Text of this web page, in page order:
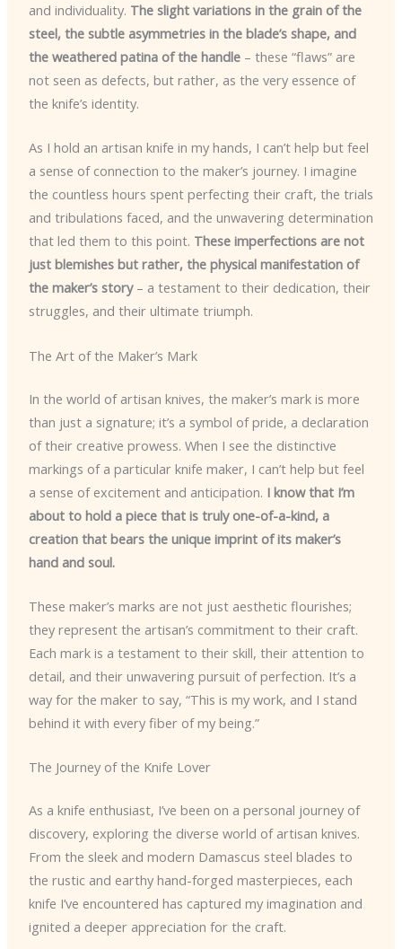
and individuality. The slight variations in the grain of the
steel, the subtle asymmetries in the blade’s shape, and
the weathered patina of the handle– these “flaws” are
not seen as defects, but rather, as the very essence of
the knife’s identity.
As I hold an artisan knife in my hands, I can’t help but feel
a sense of connection to the maker’s journey. I imagine
the countless hours spent perfecting their craft, the trials
and tribulations faced, and the unwavering determination
that led them to this point. These imperfections are not
just blemishes but rather, the physical manifestation of
the maker’s story– a testament to their dedication, their
struggles, and their ultimate triumph.
The Art of the Maker’s Mark
In the world of artisan knives, the maker’s mark is more
than just a signature; it’s a symbol of pride, a declaration
of their creative prowess. When I see the distinctive
markings of a particular knife maker, I can’t help but feel
a sense of excitement and anticipation. I know that I’m
about to hold a piece that is truly one-of-a-kind, a
creation that bears the unique imprint of its maker’s
hand and soul.
These maker’s marks are not just aesthetic flourishes;
they represent the artisan’s commitment to their craft.
Each mark is a testament to their skill, their attention to
detail, and their unwavering pursuit of perfection. It’s a
way for the maker to say, “This is my work, and I stand
behind it with every fiber of my being.”
The Journey of the Knife Lover
As a knife enthusiast, I’ve been on a personal journey of
discovery, exploring the diverse world of artisan knives.
From the sleek and modern Damascus steel blades to
the rustic and earthy hand-forged masterpieces, each
knife I’ve encountered has captured my imagination and
ignited a deeper appreciation for the craft.